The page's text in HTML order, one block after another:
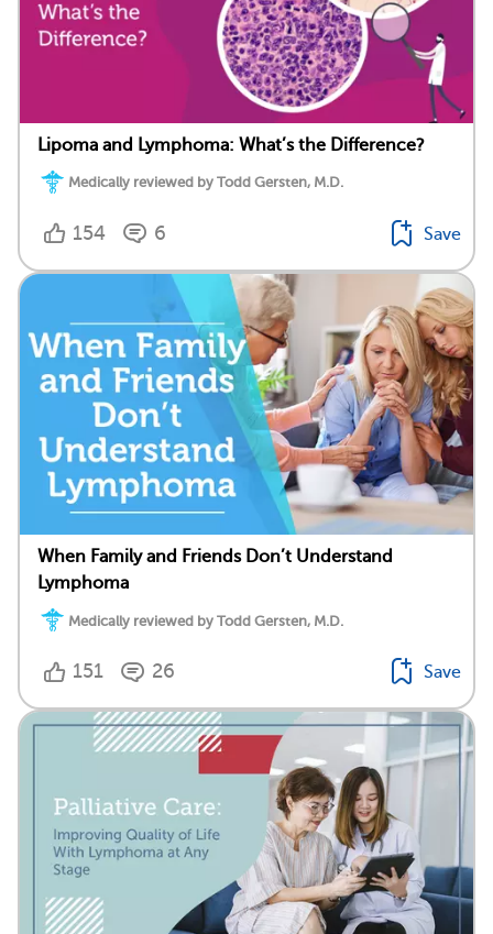
Lipoma and Lymphoma: What’s the Difference?
Medically reviewed by Todd Gersten, M.D.
154 6 Save
When Family and Friends Don’t Understand
Lymphoma
Medically reviewed by Todd Gersten, M.D.
151 26 Save